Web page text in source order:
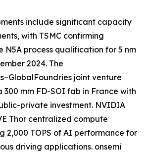
include significant capacity
with TSMC confirming
process qualification for 5 nm
2024. The
joint venture
300 mm FD-SOI fab in France with
private investment. NVIDIA
Thor centralized compute
2,000 TOPS of AI performance for
driving applications. onsemi